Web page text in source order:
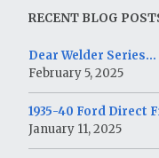
RECENT BLOG
Dear Welder
February 5, 2025
1935-40 Ford Direct
January 11, 2025